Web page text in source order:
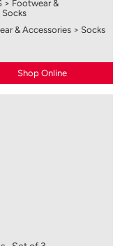
> Footwear &
Socks
& Accessories > Socks
Shop Online